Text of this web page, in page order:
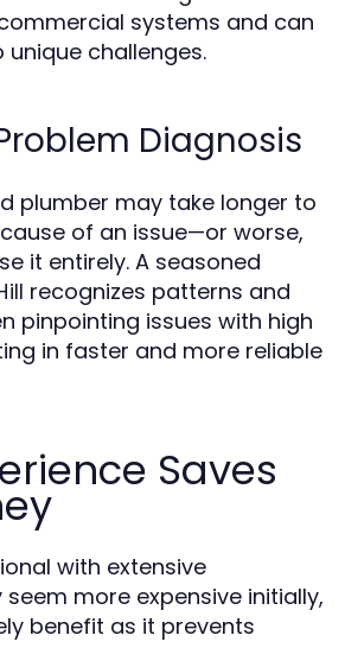
systems and can
challenges.
Diagnosis
plumber may take longer to
of an issue—or worse,
it entirely. A seasoned
recognizes patterns and
pinpointing issues with high
in faster and more reliable
Saves
with extensive
more expensive initially,
benefit as it prevents